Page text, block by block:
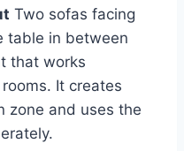
Two sofas facing
table in between
that works
It creates
zone and uses the